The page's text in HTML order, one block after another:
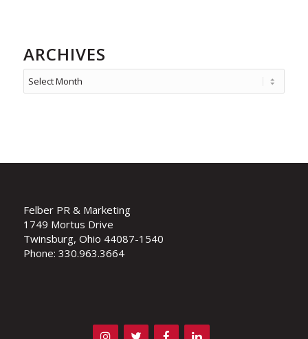
ARCHIVES
Felber PR & Marketing
1749 Mortus Drive
Twinsburg, Ohio 44087-1540
Phone: 330.963.3664